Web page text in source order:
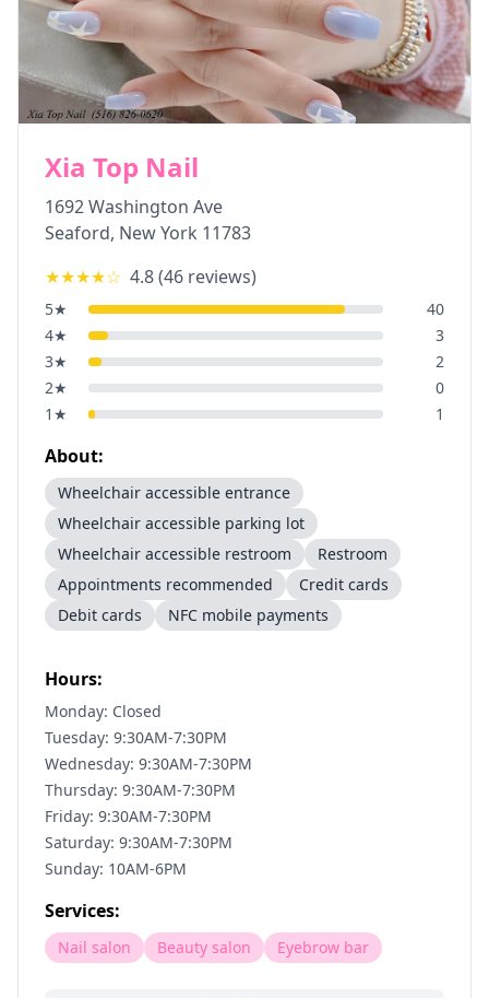
Xia Top Nail
1692 Washington Ave
Seaford, New York 11783
★★★★☆ 4.8(46 reviews)
5★
40
4★
3
3★
2
2★
0
1 ★ 1
About:
Wheelchair accessible entrance
Wheelchair accessible parking lot
Wheelchair accessible restroom
Restroom
Appointments recommended
Credit cards
Debit cards
NFC mobile payments
Hours:
Monday: Closed
Tuesday: 9:30AM-7:30PM
Wednesday: 9:30AM-7:30PM
Thursday: 9:30AM-7:30PM
Friday: 9:30AM-7:30PM
Saturday: 9:30AM-7:30PM
Sunday: 10AM-6PM
Services:
Nail salon Beauty salon Eyebrow bar